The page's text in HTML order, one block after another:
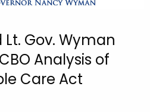
Gov. Wyman
Analysis of
Care Act